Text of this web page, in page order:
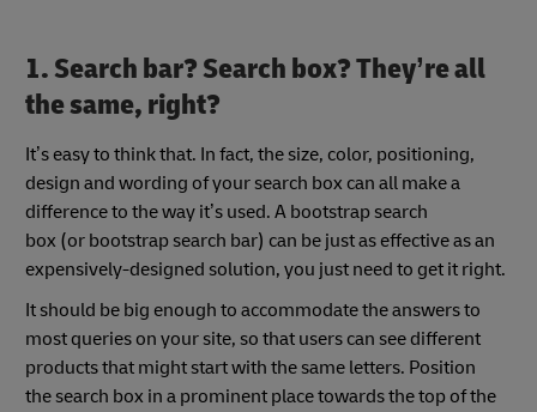
1. Search bar? Search box? They’re all
the same, right?
It’s easy to think that. In fact, the size, color, positioning,
design and wording of your search box can all make a
difference to the way it’s used. A bootstrap search
box (or bootstrap search bar) can be just as effective as an
expensively-designed solution, you just need to get it right.
It should be big enough to accommodate the answers to
most queries on your site, so that users can see different
products that might start with the same letters. Position
the search box in a prominent place towards the top of the